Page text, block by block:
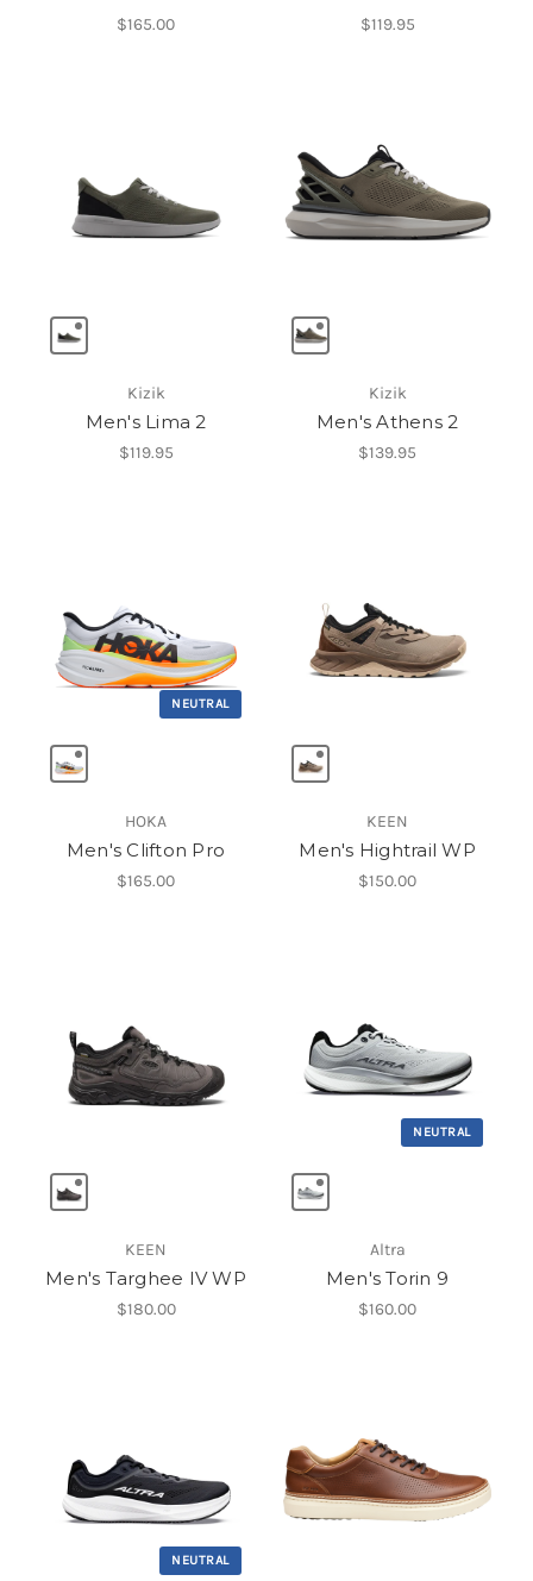
$165.00 $119.95
Kizik
Men's Lima 2
$119.95
Kizik
Men's Athens 2
$139.95
NEUTRAL
HOKA
Men's Clifton Pro
$165.00
KEEN
Men's Hightrail WP
$150.00
KEEN
Men's Targhee IV WP
$180.00
NEUTRAL
Altra
Men's Torin 9
$160.00
NEUTRAL